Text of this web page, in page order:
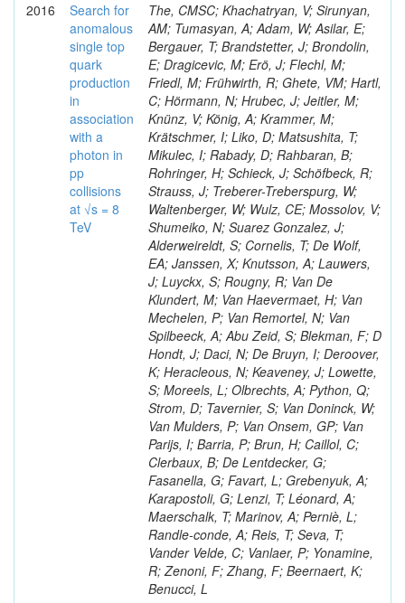
2016
Search for
anomalous
single top
quark
production
in
association
with a
photon in
pp
collisions
at √s = 8
TeV
The, CMSC; Khachatryan, V; Sirunyan,
AM; Tumasyan, A; Adam, W; Asilar, E;
Bergauer, T; Brandstetter, J; Brondolin,
E; Dragicevic, M; Erö, J; Flechl, M;
Friedl, M; Frühwirth, R; Ghete, VM; Hartl,
C; Hörmann, N; Hrubec, J; Jeitler, M;
Knünz, V; König, A; Krammer, M;
Krätschmer, I; Liko, D; Matsushita, T;
Mikulec, I; Rabady, D; Rahbaran, B;
Rohringer, H; Schieck, J; Schöfbeck, R;
Strauss, J; Treberer-Treberspurg, W;
Waltenberger, W; Wulz, CE; Mossolov, V;
Shumeiko, N; Suarez Gonzalez, J;
Alderweireldt, S; Cornelis, T; De Wolf,
EA; Janssen, X; Knutsson, A; Lauwers,
J; Luyckx, S; Rougny, R; Van De
Klundert, M; Van Haevermaet, H; Van
Mechelen, P; Van Remortel, N; Van
Spilbeeck, A; Abu Zeid, S; Blekman, F; D
Hondt, J; Daci, N; De Bruyn, I; Deroover,
K; Heracleous, N; Keaveney, J; Lowette,
S; Moreels, L; Olbrechts, A; Python, Q;
Strom, D; Tavernier, S; Van Doninck, W;
Van Mulders, P; Van Onsem, GP; Van
Parijs, I; Barria, P; Brun, H; Caillol, C;
Clerbaux, B; De Lentdecker, G;
Fasanella, G; Favart, L; Grebenyuk, A;
Karapostoli, G; Lenzi, T; Léonard, A;
Maerschalk, T; Marinov, A; Perniè, L;
Randle-conde, A; Reis, T; Seva, T;
Vander Velde, C; Vanlaer, P; Yonamine,
R; Zenoni, F; Zhang, F; Beernaert, K;
Benucci, L